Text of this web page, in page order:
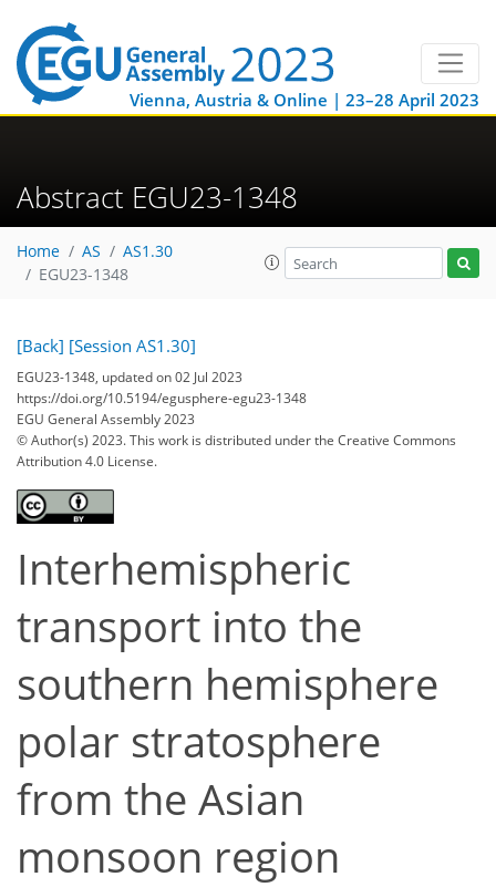
Vienna, Austria & Online | 23–28 April 2023
Abstract EGU23-1348
Home AS
AS1.30
EGU23-1348
[Back] [Session AS1.30]
EGU23-1348, updated on 02 Jul 2023
https://doi.org/10.5194/egusphere-egu23-1348
EGU General Assembly 2023
© Author(s) 2023. This work is distributed underthe Creative Commons
Attribution 4.0 License.
Interhemispheric
transport into the
southern hemisphere
polar stratosphere
from the Asian
monsoon region